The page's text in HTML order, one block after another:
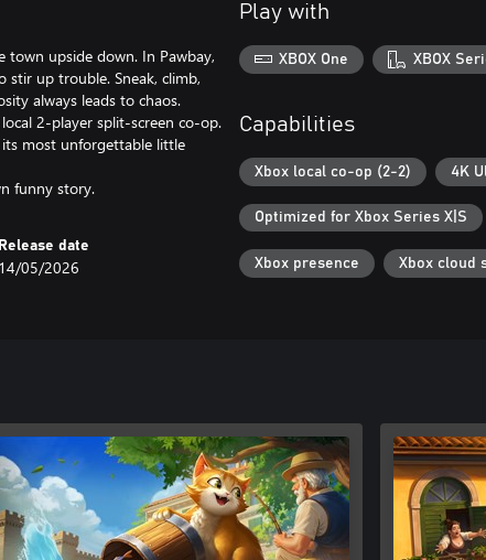
town upside down. In Pawbay,
stir up trouble. Sneak, climb,
always leads to chaos.
2-player split-screen co-op.
most unforgettable little
funny story.
Release date
14/05/2026
Play with
XBOX One XBOX
Capabilities
Xbox local co-op (2-2) 4K
Optimized for Xbox Series X|S
Xbox presence Xbox cloud